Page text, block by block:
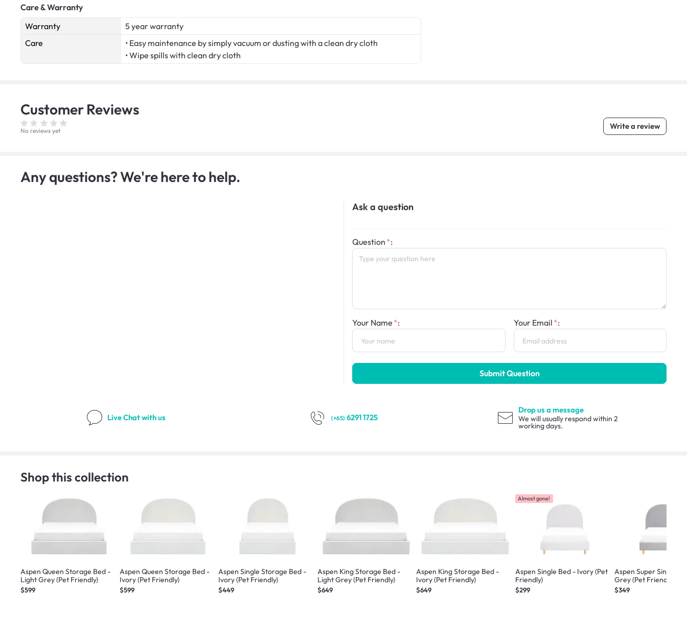
Care & Warranty
Warranty
5 year warranty
Care
• Easy maintenance by simply vacuum or dusting with a clean dry cloth
• Wipe spills with clean dry cloth
Customer Reviews
No reviews yet Write a review
Any questions? We're here to help.
Ask a question
Question :
Your Name : Your Email :
Submit Question
Live Chatwith us (+65) 6291 1725
Drop us a message
We will usually respond within 2
working days.
Shop this collection
Aspen Queen Storage Bed -
Light Grey (Pet Friendly)
$599
Aspen Queen Storage Bed -
Ivory (Pet Friendly)
$599
Aspen Single Storage Bed -
Ivory (Pet Friendly)
$449
Aspen King Storage Bed -
Light Grey (Pet Friendly)
$649
Aspen King Storage Bed -
Ivory (Pet Friendly)
$649
Almost gone!
Aspen Single Bed - Ivory (Pet
Friendly)
$299
Aspen Super Single
Grey (Pet Friendly)
$349